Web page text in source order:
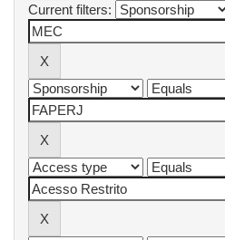
Current filters: